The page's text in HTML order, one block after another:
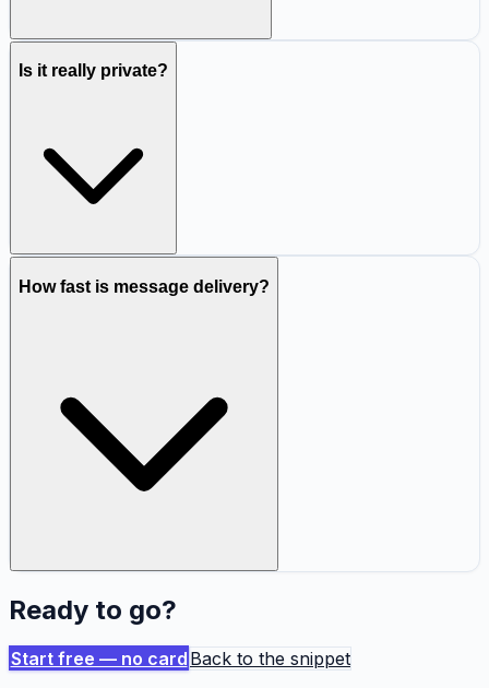
Is it really private?
How fast is message delivery?
Ready to go?
Start free — no card Back to the snippet